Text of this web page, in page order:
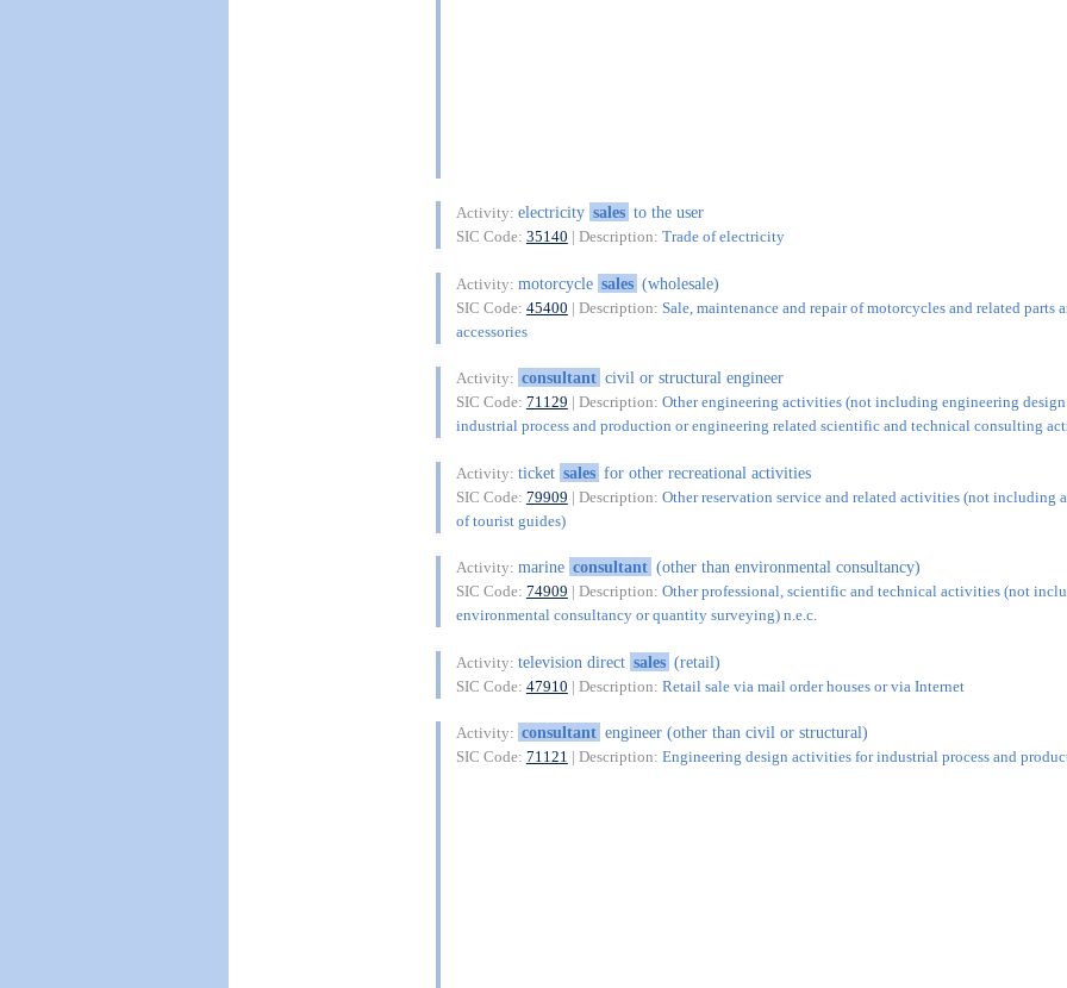
Activity: electricity sales to the user
SIC Code: 35140 | Description: Trade of electricity
Activity: motorcycle sales (wholesale)
SIC Code: 45400 | Description: Sale, maintenance and repair of motorcycles and related parts
accessories
Activity: consultant civil or structural engineer
SIC Code: 71129 | Description: Other engineering activities (not including engineering
industrial process and production or engineering related scientific and technical consulting
Activity: ticket sales for other recreational activities
SIC Code: 79909 | Description: Other reservation service and related activities (not including
of tourist guides)
Activity: marine consultant (other than environmental consultancy)
SIC Code: 74909 | Description: Other professional, scientific and technical activities (not
environmental consultancy or quantity surveying) n.e.c.
Activity: television direct sales (retail)
SIC Code: 47910 | Description: Retail sale via mail order houses or via Internet
Activity: consultant engineer (other than civil or structural)
SIC Code: 71121 | Description: Engineering design activities for industrial process and